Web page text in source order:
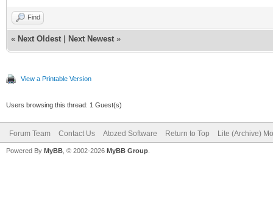
Find
« Next Oldest Next Newest »
View a Printable Version
Users browsing this thread: 1 Guest(s)
Forum Team Contact Us Atozed Software Return to Top Lite (Archive)
Powered By MyBB , © 2002-2026 MyBB Group